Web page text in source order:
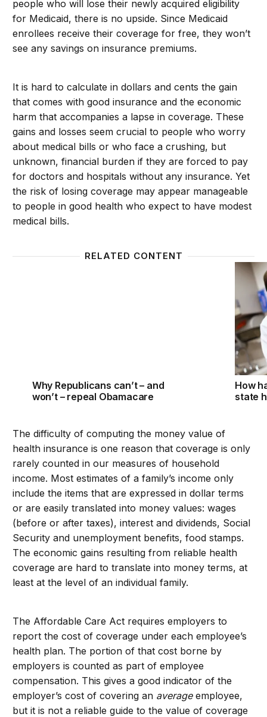
people who will lose their newly acquired eligibility
for Medicaid, there is no upside. Since Medicaid
enrollees receive their coverage for free, they won’t
see any savings on insurance premiums.
It is hard to calculate in dollars and cents the gain
that comes with good insurance and the economic
harm that accompanies a lapse in coverage. These
gains and losses seem crucial to people who worry
about medical bills or who face a crushing, but
unknown, financial burden if they are forced to pay
for doctors and hospitals without any insurance. Yet
the risk of losing coverage may appear manageable
to people in good health who expect to have modest
medical bills.
RELATED CONTENT
Why Republicans can’t – and won’t – repeal
Why Republicans can’t – and
won’t – repeal Obamacare
How
How
state
The difficulty of computing the money value of
health insurance is one reason that coverage is only
rarely counted in our measures of household
income. Most estimates of a family’s income only
include the items that are expressed in dollar terms
or are easily translated into money values: wages
(before or after taxes), interest and dividends, Social
Security and unemployment benefits, food stamps.
The economic gains resulting from reliable health
coverage are hard to translate into money terms, at
least at the level of an individual family.
The Affordable Care Act requires employers to
report the cost of coverage under each employee’s
health plan. The portion of that cost borne by
employers is counted as part of employee
compensation. This gives a good indicator of the
employer’s cost of covering an averageemployee,
but it is not a reliable guide to the value of coverage